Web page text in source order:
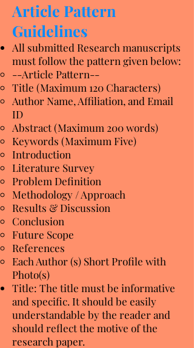
Article Pattern
Guidelines
All submitted Research manuscripts
must follow the pattern given below:
--Article Pattern--
Title (Maximum 120 Characters)
Author Name, Affiliation, and Email
ID
Abstract (Maximum 200 words)
Keywords (Maximum Five)
Introduction
Literature Survey
Problem Definition
Methodology / Approach
Results & Discussion
Conclusion
Future Scope
References
Each Author (s) Short Profile with
Photo(s)
Title: The title must be informative
and specific. It should be easily
understandable by the reader and
should reflect the motive of the
research paper.